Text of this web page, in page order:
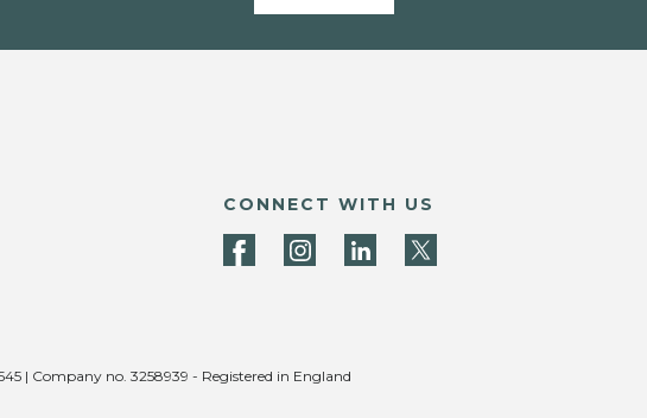
CONNECT WITH US
| Company no. 3258939 - Registered in England